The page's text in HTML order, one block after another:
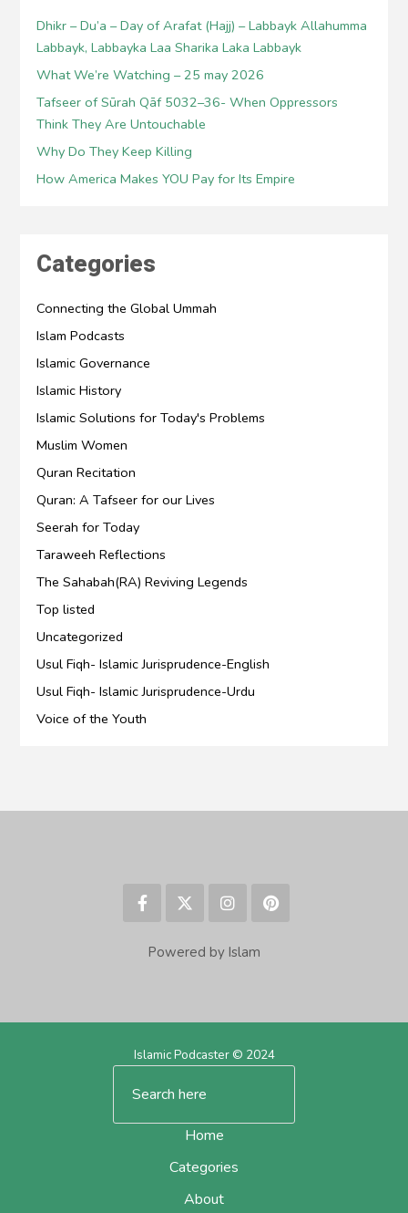
Dhikr – Du’a – Day of Arafat (Hajj) – Labbayk Allahumma
Labbayk, Labbayka Laa Sharika Laka Labbayk
What We’re Watching – 25 may 2026
Tafseer of Sūrah Qāf 5032–36- When Oppressors
Think They Are Untouchable
Why Do They Keep Killing
How America Makes YOU Pay for Its Empire
Categories
Connecting the Global Ummah
Islam Podcasts
Islamic Governance
Islamic History
Islamic Solutions for Today's Problems
Muslim Women
Quran Recitation
Quran: A Tafseer for our Lives
Seerah for Today
Taraweeh Reflections
The Sahabah(RA) Reviving Legends
Top listed
Uncategorized
Usul Fiqh- Islamic Jurisprudence-English
Usul Fiqh- Islamic Jurisprudence-Urdu
Voice of the Youth
Powered by Islam
Islamic Podcaster © 2024
Home
Categories
About